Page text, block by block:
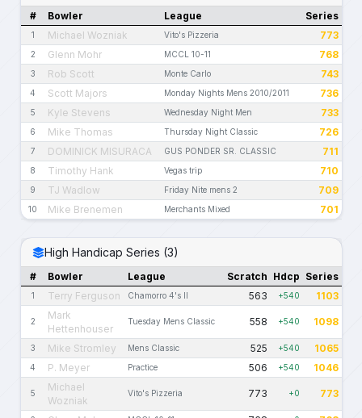
# Bowler League Series
1 Michael Wozniak Vito's Pizzeria 773
2 Glenn Mohr MCCL 10-11 768
3 Rob Scott Monte Carlo 743
4 Scott Majors Monday Nights Mens 2010/2011 736
5 Kyle Stevens Wednesday Night Men 733
6 Mike Thomas Thursday Night Classic 726
7 DOMINICK MISURACA GUS PONDER SR. CLASSIC 711
8 Timothy Hank Vegas trip 710
9 TJ Wadlow Friday Nite mens 2 709
10 Mike Brenemen Merchants Mixed 701
High Handicap Series (3)
# Bowler League Scratch Hdcp Series
1 Terry Ferguson Chamorro 4's II 563 +540 1103
2
Mark
Hettenhouser
Tuesday Mens Classic 558 +540 1098
3 Mike Stromley Mens Classic 525 +540 1065
4 P. Meyer Practice 506 +540 1046
5
Michael
Wozniak
Vito's Pizzeria 773 +0 773